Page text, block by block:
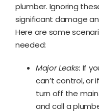
plumber. Ignoring
significant damage
Here are some
needed:
Major Leaks: If
can’t control, or
turn off the
and call a